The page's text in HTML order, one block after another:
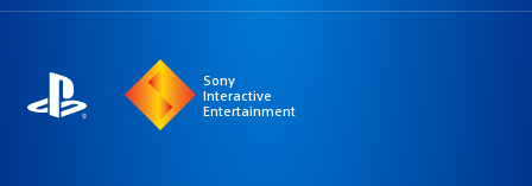
Sony
Interactive
Entertainment